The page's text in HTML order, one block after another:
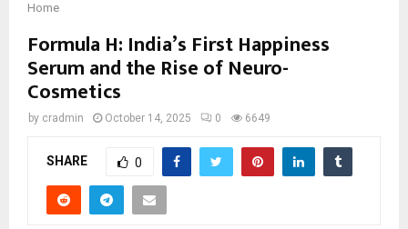
Home
Formula H: India’s First Happiness
Serum and the Rise of Neuro-
Cosmetics
by cradmin October 14, 2025 0 6649
SHARE 0